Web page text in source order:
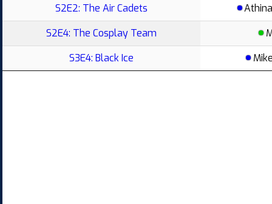
S2E2: The Air Cadets
S2E4: The Cosplay Team
S3E4: Black Ice